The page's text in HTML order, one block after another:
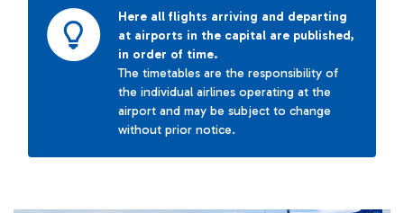
Here all flights arriving and departing
at airports in the capital are published,
in order of time.
The timetables are the responsibility of
the individual airlines operating at the
airport and may be subject to change
without prior notice.